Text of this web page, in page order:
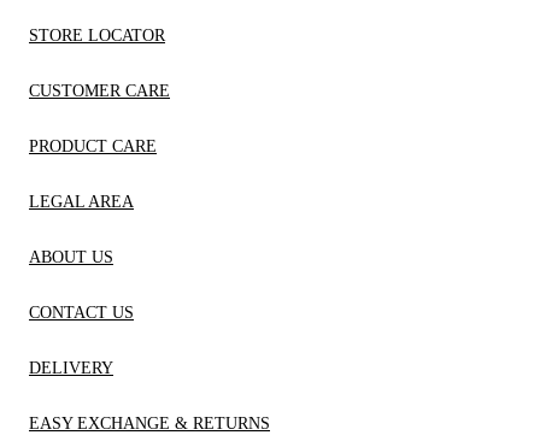
STORE LOCATOR
CUSTOMER CARE
PRODUCT CARE
LEGAL AREA
ABOUT US
CONTACT US
DELIVERY
EASY EXCHANGE & RETURNS